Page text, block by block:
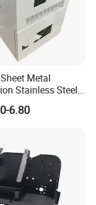
Metal
Stainless Steel
Punching
Parts
6.80